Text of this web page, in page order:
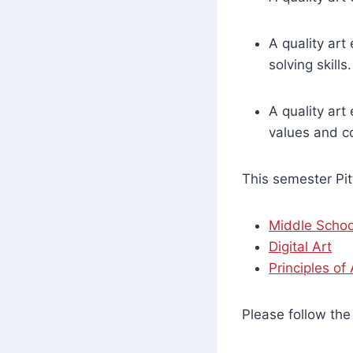
A quality art
solving skills.
A quality art
values and
This semester
Middle
Digital Art
Principles of
Please follow